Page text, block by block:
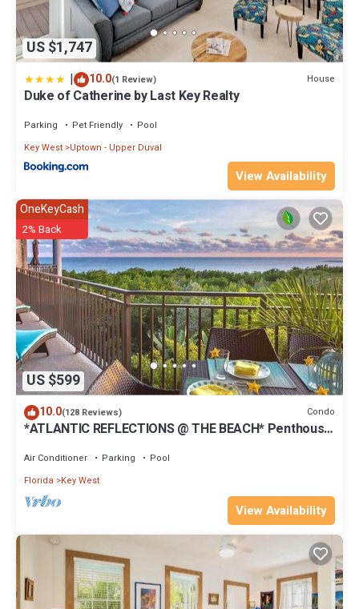
consistently provided great experiences for their guests. Most
families or guests that use it recommend it to their friends and
some of them are repeat guests. House has a friendly
neighborhood, and the Key West has interesting places to visit. If
you want to learn more about the House in Key West, such as places
to visit and things to do nearby, you can check below to learn more.
US $1,747
| 10.0(1 Review) House
Duke of Catherine by Last Key Realty
Parking Pet Friendly
Pool
Key West Uptown - Upper Duval
View Availability
US $599
OneKeyCash
2% Back
10.0(128 Reviews) Condo
*ATLANTIC REFLECTIONS @ THE BEACH* Penthouse
Air Conditioner Parking
Pool
Florida
Key West
View Availability